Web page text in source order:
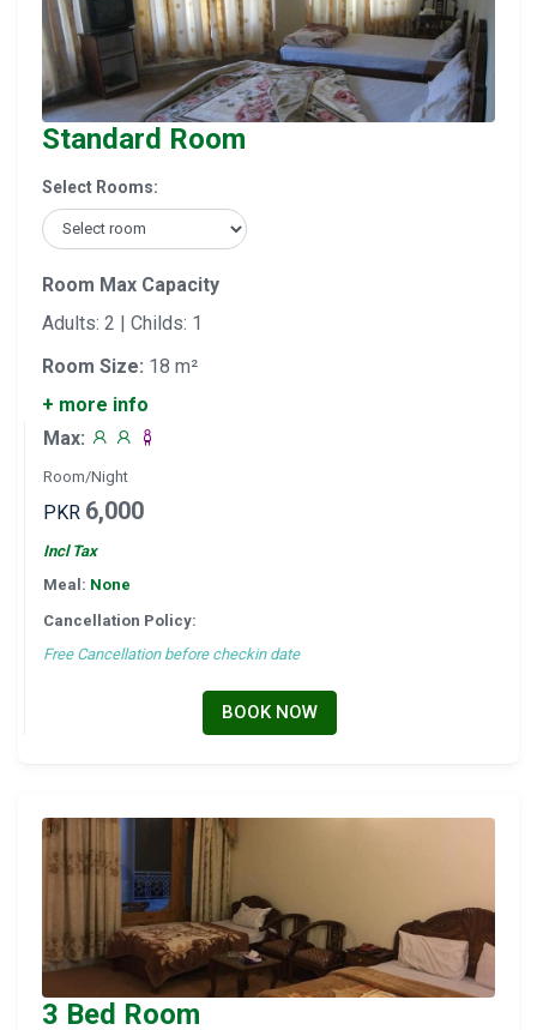
Standard Room
Select Rooms:
Room Max Capacity
Adults: 2 | Childs: 1
Room Size: 18 m²
+ more info
Max:
Room/Night
PKR 6,000
Incl Tax
Meal: None
Cancellation Policy:
Free Cancellation before checkin date
BOOK NOW
3 Bed Room